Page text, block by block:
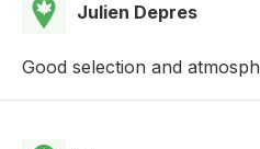
Julien Depres
Good selection and